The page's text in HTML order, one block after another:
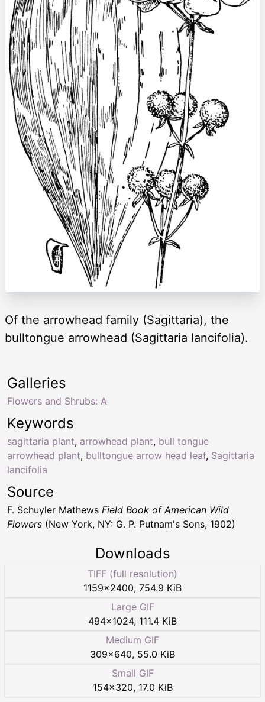
Of the arrowhead family (Sagittaria), the
bulltongue arrowhead (Sagittaria lancifolia).
Keywords
sagittaria plant, arrowhead plant, bull tongue
arrowhead plant, bulltongue arrow head leaf, Sagittaria
lancifolia
Galleries
Flowers and Shrubs: A
Source
F. Schuyler Mathews Field Book of American Wild
Flowers (New York, NY: G. P. Putnam's Sons, 1902)
Downloads
TIFF (full resolution)
1159×2400, 754.9 KiB
Large GIF
494×1024, 111.4 KiB
Medium GIF
309×640, 55.0 KiB
Small GIF
154×320, 17.0 KiB